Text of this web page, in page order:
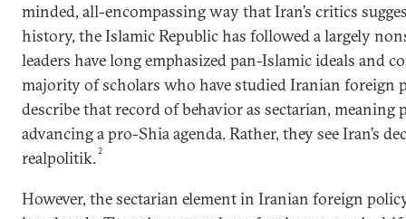
minded, all-encompassing way that Iran’s critics
history, the Islamic Republic has followed a largely
leaders have long emphasized pan-Islamic ideals and
majority of scholars who have studied Iranian foreign
describe that record of behavior as sectarian, meaning
advancing a pro-Shia agenda. Rather, they see Iran’s
realpolitik. 2
However, the sectarian element in Iranian foreign